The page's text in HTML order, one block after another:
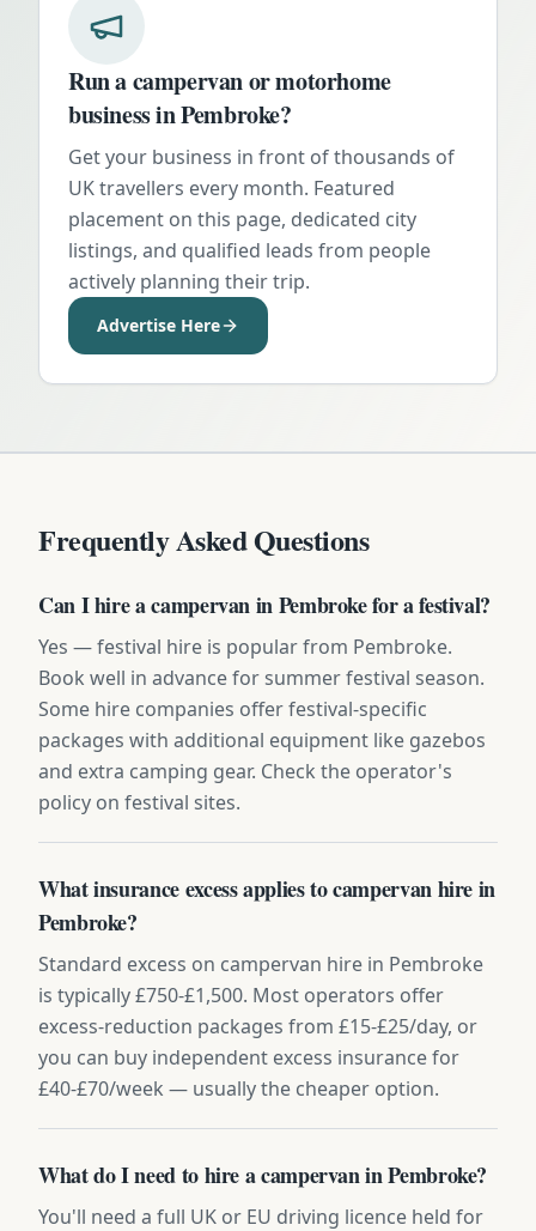
Run a campervan or motorhome
business inPembroke?
Get your business in front of thousands of
UK travellers every month. Featured
placement on this page, dedicated city
listings, and qualified leads from people
actively planning their trip.
Advertise Here
Frequently Asked Questions
Can I hire a campervan in Pembroke for a festival?
Yes — festival hire is popular from Pembroke.
Book well in advance for summer festival season.
Some hire companies offer festival-specific
packages with additional equipment like gazebos
and extra camping gear. Check the operator's
policy on festival sites.
What insurance excess applies to campervan hire in
Pembroke?
Standard excess on campervan hire in Pembroke
is typically £750-£1,500. Most operators offer
excess-reduction packages from £15-£25/day, or
you can buy independent excess insurance for
£40-£70/week — usually the cheaper option.
What do I need to hire a campervan in Pembroke?
You'll need a full UK or EU driving licence held for